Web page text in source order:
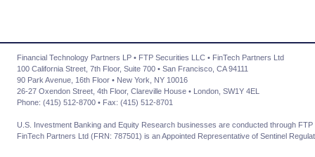
Financial Technology Partners LP • FTP Securities LLC • FinTech Partners Ltd
100 California Street, 7th Floor, Suite 700 • San Francisco, CA 94111
90 Park Avenue, 16th Floor • New York, NY 10016
26-27 Oxendon Street, 4th Floor, Clareville House • London, SW1Y 4EL
Phone: (415) 512-8700 • Fax: (415) 512-8701
U.S. Investment Banking and Equity Research businesses are conducted through
FinTech Partners Ltd (FRN: 787501) is an Appointed Representative of Sentinel